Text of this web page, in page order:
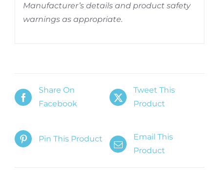
Manufacturer’s details and product safety
warnings as appropriate.
Share On
Facebook
Tweet This
Product
Pin This Product
Email This
Product